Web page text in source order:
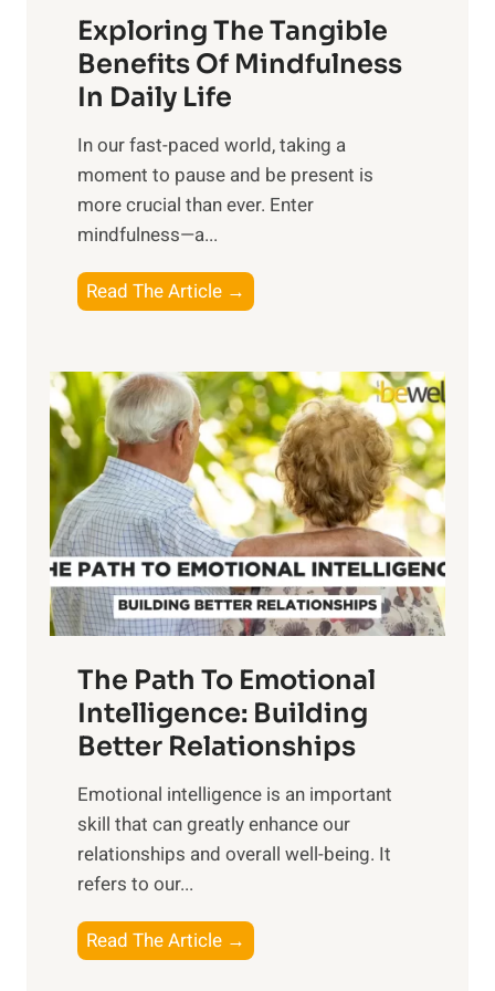
r
n
s
i
n
t
h
o
w
e
r
o
f
S
u
n
i
s
e
M
d
a
y
Exploring The Tangible
Benefits Of Mindfulness
In Daily Life
​In our fast-paced world, taking a
moment to pause and be present is
more crucial than ever. Enter
mindfulness—a...
Read The Article →
x
l
o
r
i
n
g
t
h
e
a
n
g
b
e
e
n
The Path To Emotional
Intelligence: Building
Better Relationships
Emotional intelligence is an important
skill that can greatly enhance our
relationships and overall well-being. It
refers to our...
Read The Article →
h